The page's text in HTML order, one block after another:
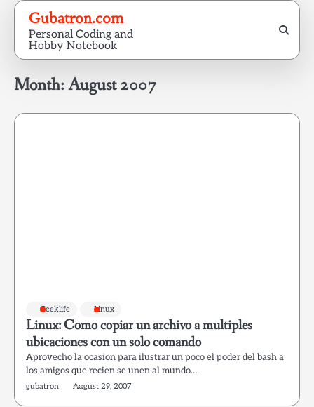
Skip
content
Gubatron.com
Personal Coding and
Hobby Notebook
Month:August 2007
Geeklife Linux
Linux: Como copiar un archivo a multiples
ubicaciones con un solo comando
Aprovecho la ocasion para ilustrar un poco el poder del bash a
los amigos que recien se unen al mundo…
gubatron August 29, 2007